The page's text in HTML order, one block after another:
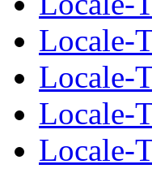
Locale-
Locale-
Locale-
Locale-